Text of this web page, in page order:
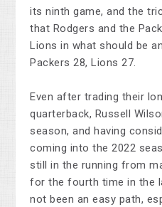
its ninth game, and the
that Rodgers and the
Lions in what should be
Packers 28, Lions 27.
Even after trading their
quarterback, Russell
season, and having
coming into the 2022
still in the running from
for the fourth time in the
not been an easy path,